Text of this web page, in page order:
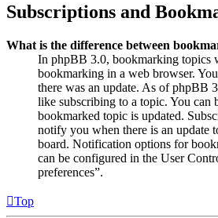
Subscriptions and
What is the difference between
In phpBB 3.0, bookmarking topics
bookmarking in a web browser.
there was an update. As of phpBB
like subscribing to a topic. You can
bookmarked topic is updated.
notify you when there is an update
board. Notification options for
can be configured in the User
preferences”.
Top